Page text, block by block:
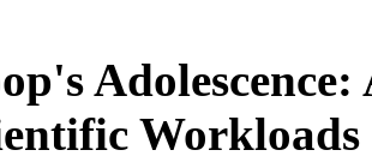
Workloads